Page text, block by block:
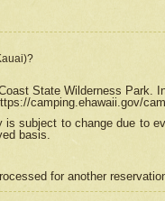
State Wilderness Park.
camping.ehawaii.gov/
subject to change due to
basis.
for another